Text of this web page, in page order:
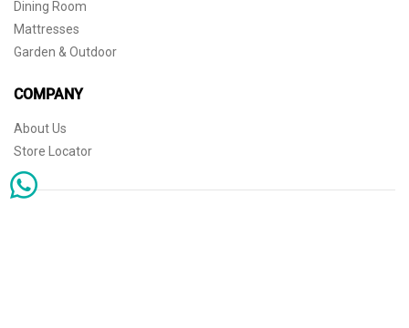
Dining Room
Mattresses
Garden & Outdoor
COMPANY
About Us
Store Locator